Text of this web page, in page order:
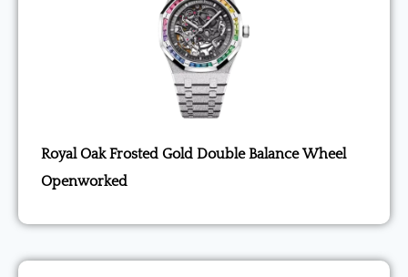
Royal Oak Frosted Gold Double Balance Wheel
Openworked